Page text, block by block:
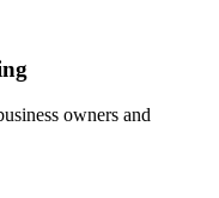
owners and